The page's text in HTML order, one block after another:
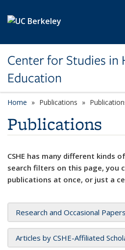
Center for Studies in
Education
Home Publications
Publications
CSHE has many different kinds
search filters on this page, you
publications at once, or just a
Research and Occasional
Articles by CSHE-Affiliated